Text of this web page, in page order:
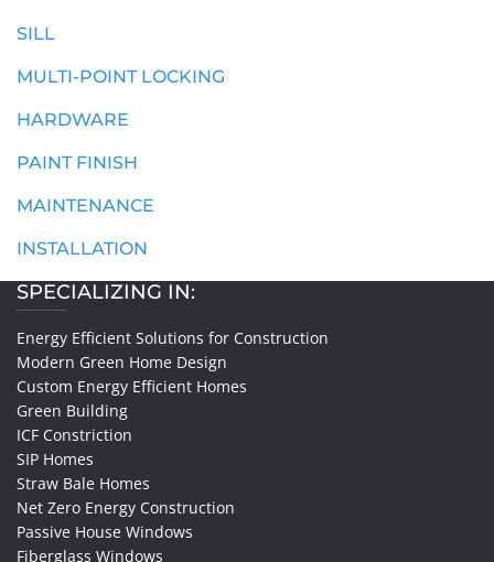
SILL
MULTI-POINT LOCKING
HARDWARE
PAINT FINISH
MAINTENANCE
INSTALLATION
SPECIALIZING IN:
Energy Efficient Solutions for Construction
Modern Green Home Design
Custom Energy Efficient Homes
Green Building
ICF Constriction
SIP Homes
Straw Bale Homes
Net Zero Energy Construction
Passive House Windows
Fiberglass Windows